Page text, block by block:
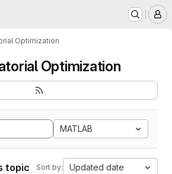
Optimization
Optimization
MATLAB
topic Sort by: Updated date